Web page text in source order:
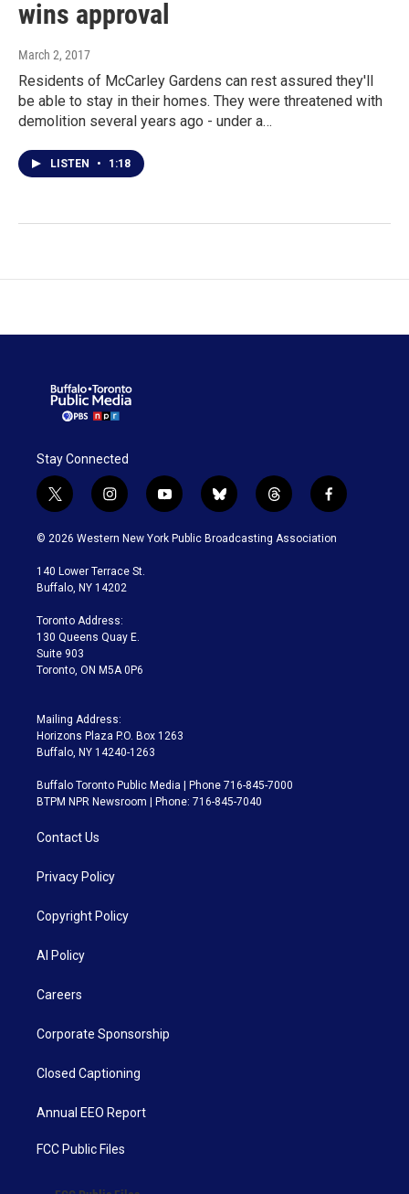
wins approval
March 2, 2017
Residents of McCarley Gardens can rest assured they'll
be able to stay in their homes. They were threatened with
demolition several years ago - under a…
LISTEN • 1:18
Stay Connected
t
w
i
t
e
i
n
s
a
g
a
m
y
o
u
b
l
u
t
h
r
f
a
c
© 2026 Western New York Public Broadcasting Association
140 Lower Terrace St.
Buffalo, NY 14202
Toronto Address:
130 Queens Quay E.
Suite 903
Toronto, ON M5A 0P6
Mailing Address:
Horizons Plaza P.O. Box 1263
Buffalo, NY 14240-1263
Buffalo Toronto Public Media | Phone 716-845-7000
BTPM NPR Newsroom | Phone: 716-845-7040
Contact Us
Privacy Policy
Copyright Policy
AI Policy
Careers
Corporate Sponsorship
Closed Captioning
Annual EEO Report
FCC Public Files